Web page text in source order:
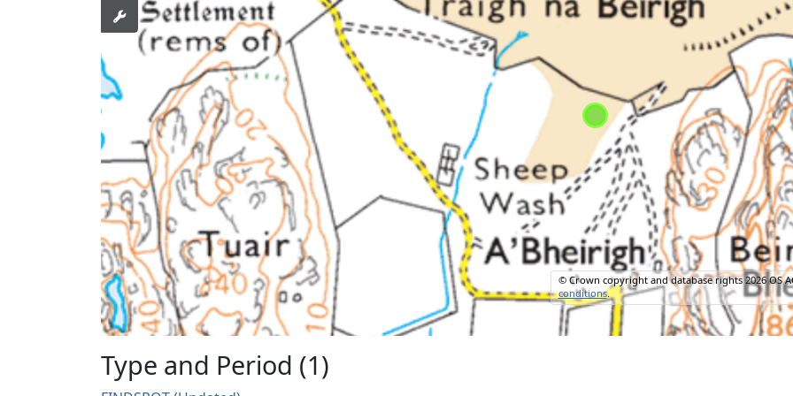
© Crown copyright and database rights 2026 OS
conditions.
Type and Period (1)